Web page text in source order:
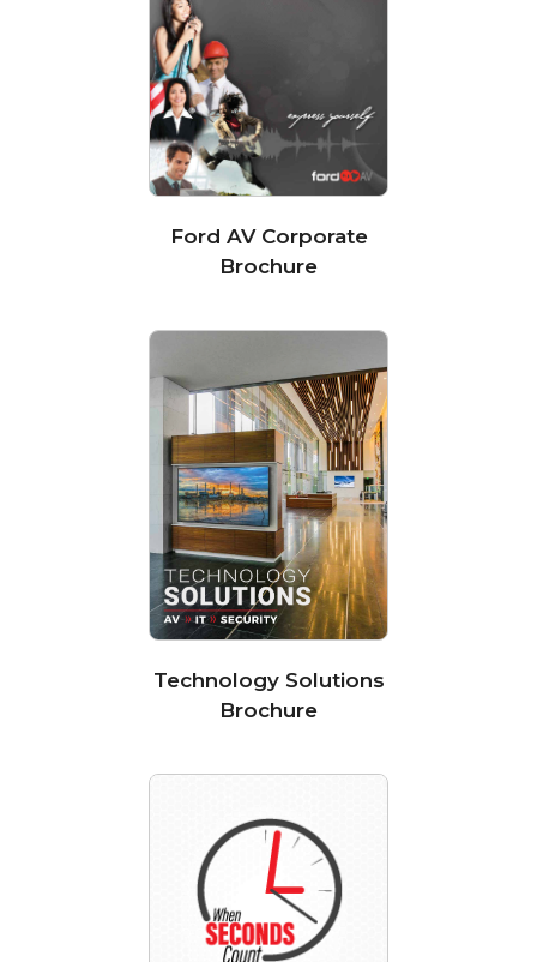
Ford AV Corporate
Brochure
Technology Solutions
Brochure